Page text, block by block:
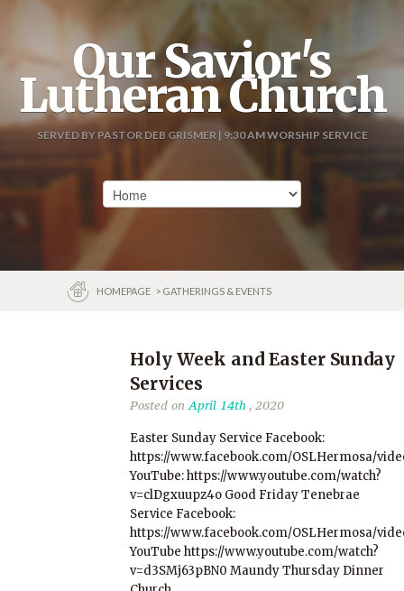
Our Savior's
Lutheran Church
SERVED BY PASTOR DEB GRISMER | 9:30 AM WORSHIP SERVICE
HOMEPAGE > GATHERINGS & EVENTS
Holy Week and Easter Sunday
Services
Posted onApril 14th , 2020
Easter Sunday Service Facebook:
https://www.facebook.com/OSLHermosa/
YouTube: https://www.youtube.com/watch?
v=clDgxuupz4o Good Friday Tenebrae
Service Facebook:
https://www.facebook.com/OSLHermosa/
YouTube https://www.youtube.com/watch?
v=d3SMj63pBN0 Maundy Thursday Dinner